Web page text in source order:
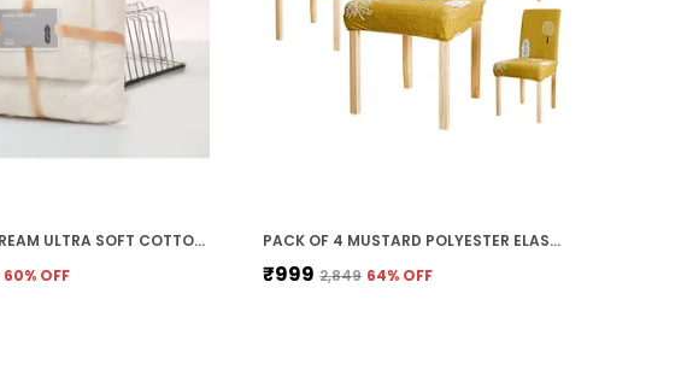
PACK OF 2 CREAM ULTRA SOFT COTTON VELVET BATH & HAND/FACE TOWEL SET FOR WOMEN & KIDS (140 X 70 CM | 75 X 35 CM)
60% OFF
PACK OF 4 MUSTARD POLYESTER ELASTIC CHAIR COVER STRETCH REMOVABLE WASHABLE SHORT DINING CHAIR COVER PROTECTOR SEAT SLIPCOVER (45D X 45W X 50H CM)
₹999 ₹2,849 64% OFF